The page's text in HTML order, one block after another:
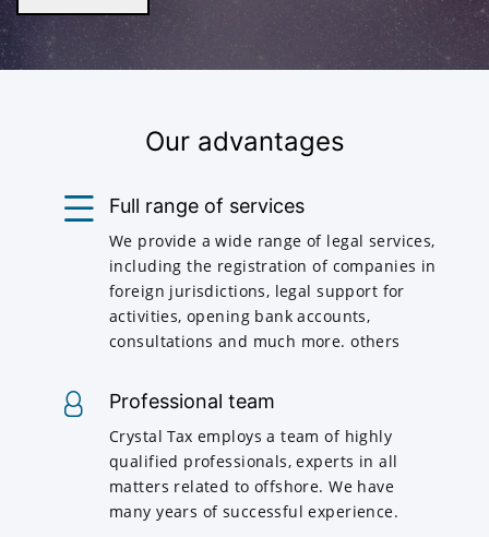
Our advantages
Full range of services
We provide a wide range of legal services,
including the registration of companies in
foreign jurisdictions, legal support for
activities, opening bank accounts,
consultations and much more. others
Professional team
Crystal Tax employs a team of highly
qualified professionals, experts in all
matters related to offshore. We have
many years of successful experience.